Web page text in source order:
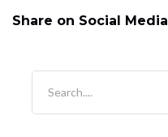
Share on Social Media
Search....